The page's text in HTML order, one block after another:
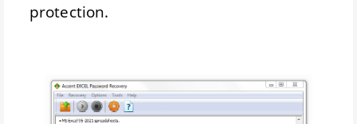
protection.